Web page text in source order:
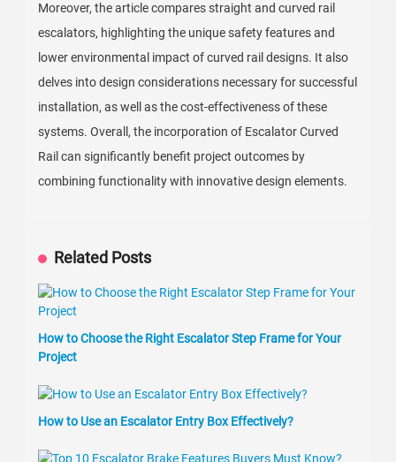
Moreover, the article compares straight and curved rail
escalators, highlighting the unique safety features and
lower environmental impact of curved rail designs. It also
delves into design considerations necessary for successful
installation, as well as the cost-effectiveness of these
systems. Overall, the incorporation of Escalator Curved
Rail can significantly benefit project outcomes by
combining functionality with innovative design elements.
Related Posts
How to Choose the Right Escalator Step Frame for Your
Project
How to Use an Escalator Entry Box Effectively?